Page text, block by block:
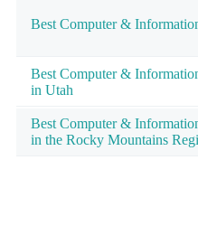
Best Computer &
Best Computer &
in Utah
Best Computer &
in the Rocky Mountains